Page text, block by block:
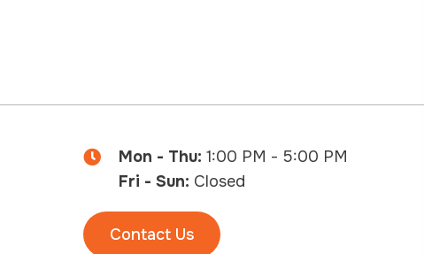
Mon - Thu: 1:00 PM - 5:00 PM
Fri - Sun: Closed
Contact Us